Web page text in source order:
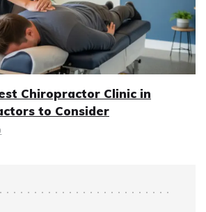
Chiropractor Clinic in
to Consider